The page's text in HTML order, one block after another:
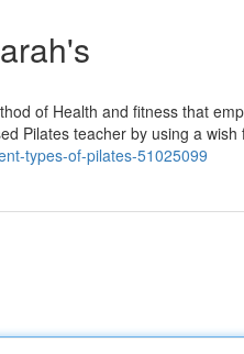
of Health and fitness that
Pilates teacher by using a wish
types-of-pilates-51025099